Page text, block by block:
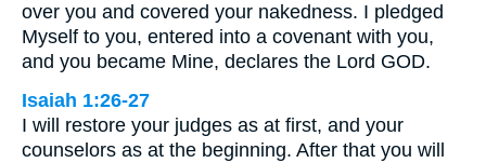
over you and covered your nakedness. I pledged
Myself to you, entered into a covenant with you,
and you became Mine, declares the Lord GOD.
Isaiah 1:26-27
I will restore your judges as at first, and your
counselors as at the beginning. After that you will